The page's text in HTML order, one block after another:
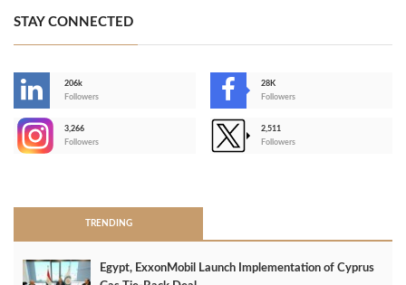
STAY CONNECTED
206k
Followers
28K
Followers
3,266
Followers
2,511
Followers
TRENDING
Egypt, ExxonMobil Launch Implementation of Cyprus